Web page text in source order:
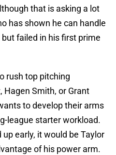
that is asking a lot
has shown he can handle
failed in his first prime
rush top pitching
Hagen Smith, or Grant
to develop their arms
league starter workload.
early, it would be Taylor
of his power arm.